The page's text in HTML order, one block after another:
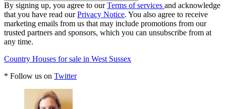
By signing up, you agree to ourTerms of services and acknowledge
that you have read ourPrivacy Notice. You also agree to receive
marketing emails from us that may include promotions from our
trusted partners and sponsors, which you can unsubscribe from at
any time.
Country Houses for sale in West Sussex
* Follow us on Twitter